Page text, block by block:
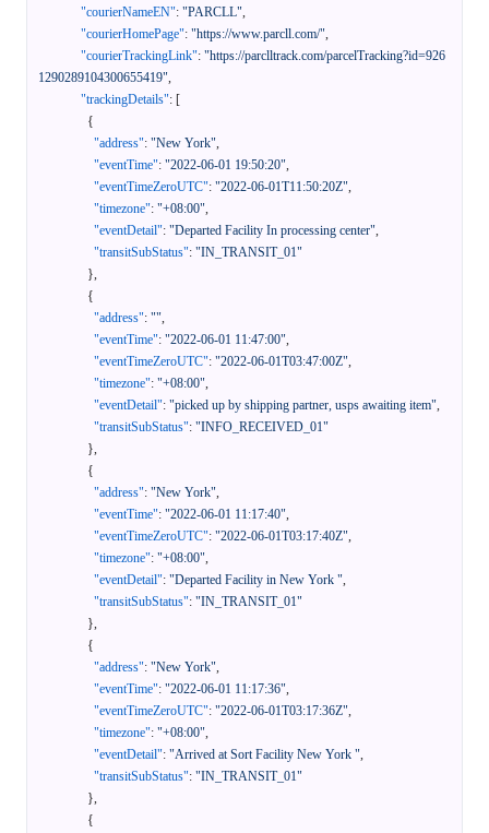
"courierNameEN": "PARCLL",
"courierHomePage": "https://www.parcll.com/",
"courierTrackingLink": "https://parclltrack.com/parcelTracking?id=926
1290289104300655419",
"trackingDetails": [
{
"address": "New York",
"eventTime": "2022-06-01 19:50:20",
"eventTimeZeroUTC": "2022-06-01T11:50:20Z",
"timezone": "+08:00",
"eventDetail": "Departed Facility In processing center",
"transitSubStatus": "IN_TRANSIT_01"
},
{
"address": "",
"eventTime": "2022-06-01 11:47:00",
"eventTimeZeroUTC": "2022-06-01T03:47:00Z",
"timezone": "+08:00",
"eventDetail": "picked up by shipping partner, usps awaiting item",
"transitSubStatus": "INFO_RECEIVED_01"
},
{
"address": "New York",
"eventTime": "2022-06-01 11:17:40",
"eventTimeZeroUTC": "2022-06-01T03:17:40Z",
"timezone": "+08:00",
"eventDetail": "Departed Facility in New York ",
"transitSubStatus": "IN_TRANSIT_01"
},
{
"address": "New York",
"eventTime": "2022-06-01 11:17:36",
"eventTimeZeroUTC": "2022-06-01T03:17:36Z",
"timezone": "+08:00",
"eventDetail": "Arrived at Sort Facility New York ",
"transitSubStatus": "IN_TRANSIT_01"
},
{